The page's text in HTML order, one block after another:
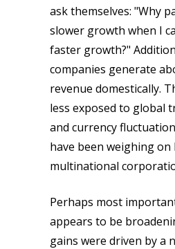
ask themselves: "Why
slower growth when I
faster growth?"
companies generate
revenue domestically.
less exposed to global
and currency
have been weighing
multinational
Perhaps most
appears to be
gains were driven by a